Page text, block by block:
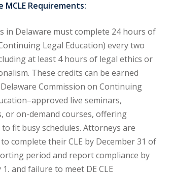
MCLE Requirements:
in Delaware must complete 24 hours of
Legal Education) every two
at least 4 hours of legal ethics or
These credits can be earned
Commission on Continuing
live seminars,
or on-demand courses, offering
fit busy schedules. Attorneys are
complete their CLE by December 31 of
period and report compliance by
and failure to meet DE CLE